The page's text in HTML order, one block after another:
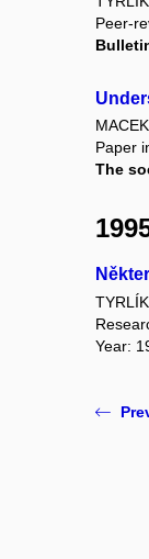
Peer-
Paper
The
Year: